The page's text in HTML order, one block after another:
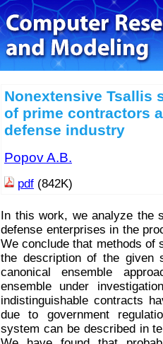
Nonextensive Tsallis
of prime contractors
defense industry
Popov A.B.
pdf (842K)
In this work, we analyze the
defense enterprises in the
We conclude that methods of
the description of the given
canonical ensemble
ensemble under
indistinguishable contracts
due to government
system can be described in